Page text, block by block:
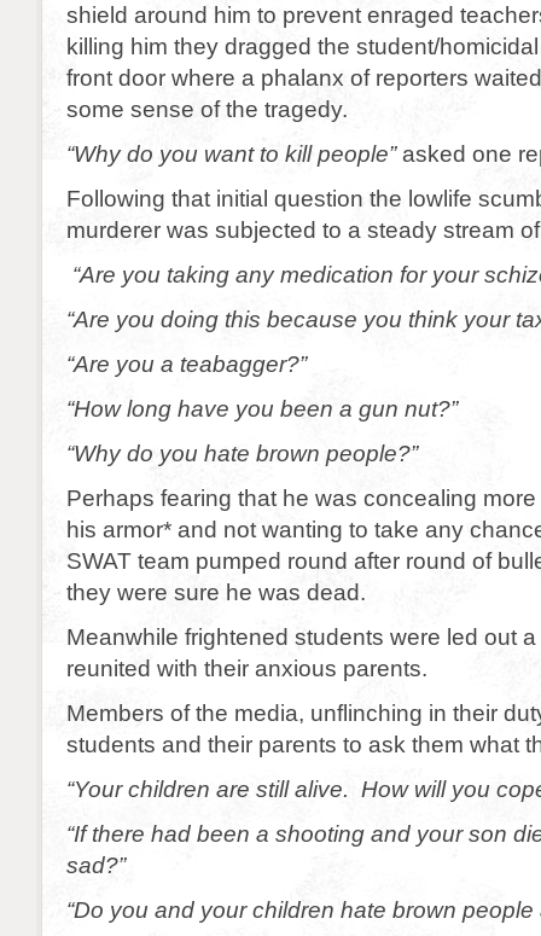
shield around him to prevent enraged
killing him they dragged the student/
front door where a phalanx of reporters
some sense of the tragedy.
“Why do you want to kill people”asked one
Following that initial question the lowlife
murderer was subjected to a steady stream
“Are you taking any medication for your
“Are you doing this because you think your
“Are you a teabagger?”
“How long have you been a gun nut?”
“Why do you hate brown people?”
Perhaps fearing that he was concealing
his armor* and not wanting to take any
SWAT team pumped round after round of
they were sure he was dead.
Meanwhile frightened students were led out
reunited with their anxious parents.
Members of the media, unflinching in their
students and their parents to ask them what
“Your children are still alive. How will you
“If there had been a shooting and your son
sad?”
“Do you and your children hate brown people